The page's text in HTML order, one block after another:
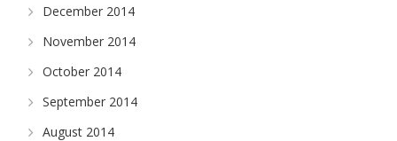
December 2014
November 2014
October 2014
September 2014
August 2014